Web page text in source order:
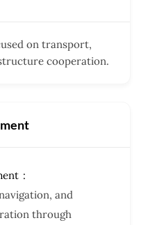
on transport,
cooperation.
and
through